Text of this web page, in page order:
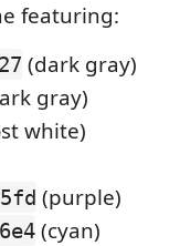
featuring:
(dark gray)
gray)
white)
(purple)
(cyan)